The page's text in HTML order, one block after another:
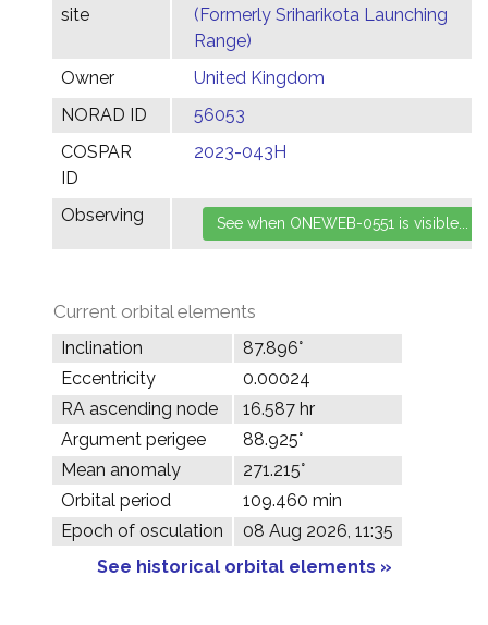
site
(Formerly Sriharikota Launching
Range)
Owner
United Kingdom
NORAD ID
56053
COSPAR
ID
2023-043H
Observing
Current orbital elements
Inclination
87.896°
Eccentricity
0.00024
RA ascending node
16.587 hr
Argument perigee
88.925°
Mean anomaly
271.215°
Orbital period
109.460 min
Epoch of osculation
08 Aug 2026, 11:35
See historical orbital elements »